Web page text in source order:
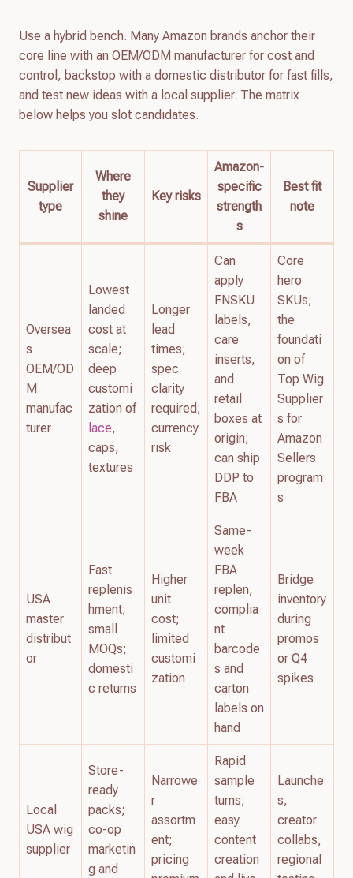
Use a hybrid bench. Many Amazon brands anchor their
core line with an OEM/ODM manufacturer for cost and
control, backstop with a domestic distributor for fast fills,
and test new ideas with a local supplier. The matrix
below helps you slot candidates.
Supplier
type
Where
they
shine
Key risks
Amazon-
specific
strength
s
Best fit
note
Oversea
s
OEM/OD
M
manufac
turer
Lowest
landed
cost at
scale;
deep
customi
zation of
lace,
caps,
textures
Longer
lead
times;
spec
clarity
required;
currency
risk
Can
apply
FNSKU
labels,
care
inserts,
and
retail
boxes at
origin;
can ship
DDP to
FBA
Core
hero
SKUs;
the
foundati
on of
Top Wig
Supplier
s for
Amazon
Sellers
program
s
USA
master
distribut
or
Fast
replenis
hment;
small
MOQs;
domesti
c returns
Higher
unit
cost;
limited
customi
zation
Same-
week
FBA
replen;
complia
nt
barcode
s and
carton
labels on
hand
Bridge
inventory
during
promos
or Q4
spikes
Local
USA wig
supplier
Store-
ready
packs;
co-op
marketin
g and
Narrowe
r
assortm
ent;
pricing
Rapid
sample
turns;
easy
content
creation
Launche
s,
creator
collabs,
regional